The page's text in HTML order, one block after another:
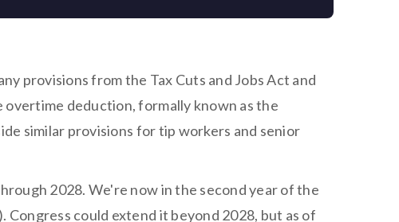
provisions from the Tax Cuts and Jobs Act and
deduction, formally known as the
similar provisions for tip workers and senior
2028. We're now in the second year of the
could extend it beyond 2028, but as of